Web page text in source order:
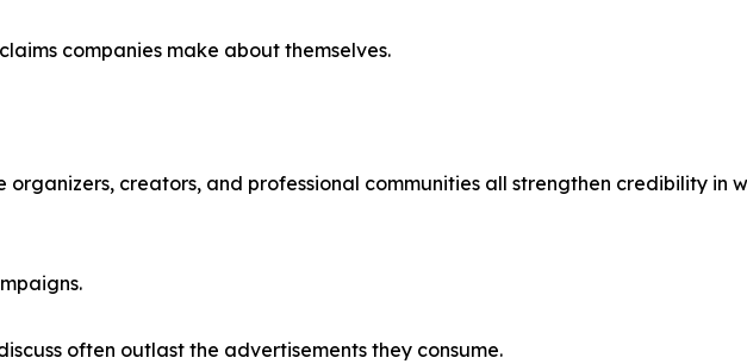
companies make about themselves.
organizers, creators, and professional communities all strengthen credibility in
often outlast the advertisements they consume.